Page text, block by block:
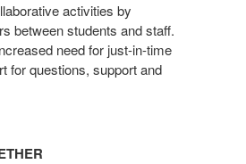
activities by
between students and staff.
need for just-in-time
for questions, support and